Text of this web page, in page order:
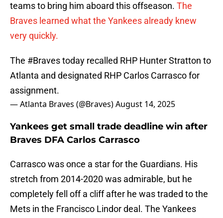
teams to bring him aboard this offseason. The
Braves learned what the Yankees already knew
very quickly.
The #Bravestoday recalled RHP Hunter Stratton to
Atlanta and designated RHP Carlos Carrasco for
assignment.
— Atlanta Braves (@Braves)August 14, 2025
Yankees get small trade deadline win after
Braves DFA Carlos Carrasco
Carrasco was once a star for the Guardians. His
stretch from 2014-2020 was admirable, but he
completely fell off a cliff after he was traded to the
Mets in the Francisco Lindor deal. The Yankees